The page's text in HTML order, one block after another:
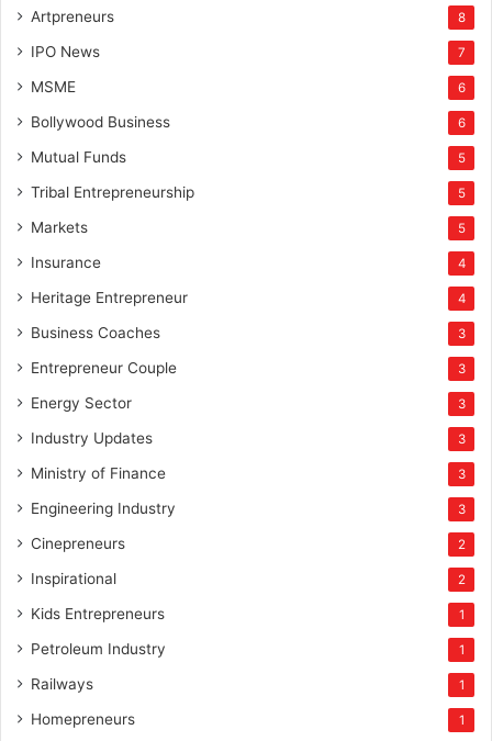
Artpreneurs 8
IPO News 7
MSME 6
Bollywood Business 6
Mutual Funds 5
Tribal Entrepreneurship 5
Markets 5
Insurance 4
Heritage Entrepreneur 4
Business Coaches 3
Entrepreneur Couple 3
Energy Sector 3
Industry Updates 3
Ministry of Finance 3
Engineering Industry 3
Cinepreneurs 2
Inspirational 2
Kids Entrepreneurs 1
Petroleum Industry 1
Railways 1
Homepreneurs 1